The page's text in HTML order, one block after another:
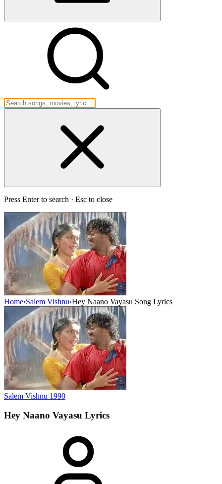
Press Enter to search · Esc to close
Home›Salem Vishnu›Hey Naano Vayasu Song Lyrics
Salem Vishnu 1990
Hey Naano Vayasu Lyrics